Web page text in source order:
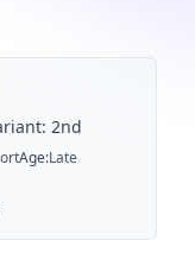
2nd
Age:Late